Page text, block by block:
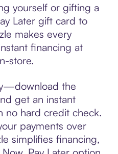
yourself or gifting a
Later gift card to
makes every
financing at
store.
the
get an instant
no hard credit check.
payments over
simplifies financing,